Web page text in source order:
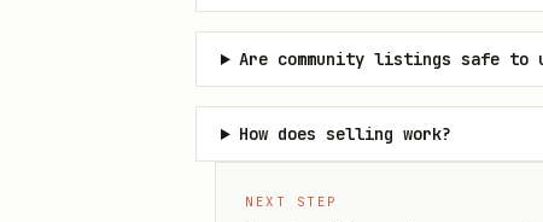
Are community listings safe to
How does selling work?
NEXT STEP